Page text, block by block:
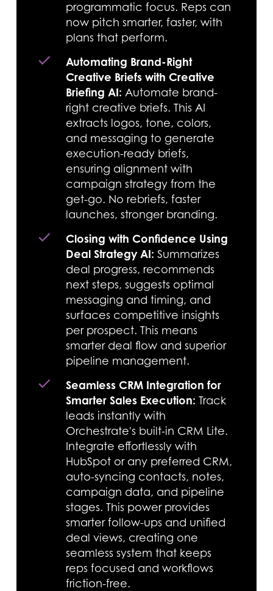
programmatic focus. Reps can
now pitch smarter, faster, with
plans that perform.
Automating Brand-Right
Creative Briefs with Creative
Briefing AI: Automate brand-
right creative briefs. This AI
extracts logos, tone, colors,
and messaging to generate
execution-ready briefs,
ensuring alignment with
campaign strategy from the
get-go. No rebriefs, faster
launches, stronger branding.
Closing with Confidence Using
Deal Strategy AI: Summarizes
deal progress, recommends
next steps, suggests optimal
messaging and timing, and
surfaces competitive insights
per prospect. This means
smarter deal flow and superior
pipeline management.
Seamless CRM Integration for
Smarter Sales Execution: Track
leads instantly with
Orchestrate's built-in CRM Lite.
Integrate effortlessly with
HubSpot or any preferred CRM,
auto-syncing contacts, notes,
campaign data, and pipeline
stages. This power provides
smarter follow-ups and unified
deal views, creating one
seamless system that keeps
reps focused and workflows
friction-free.